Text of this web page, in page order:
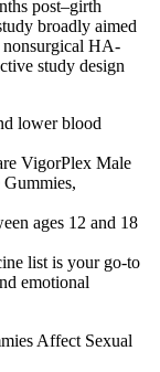
post–girth
broadly aimed
nonsurgical HA-
study design
lower blood
VigorPlex Male
ages 12 and 18
list is your go-to
emotional
Affect Sexual